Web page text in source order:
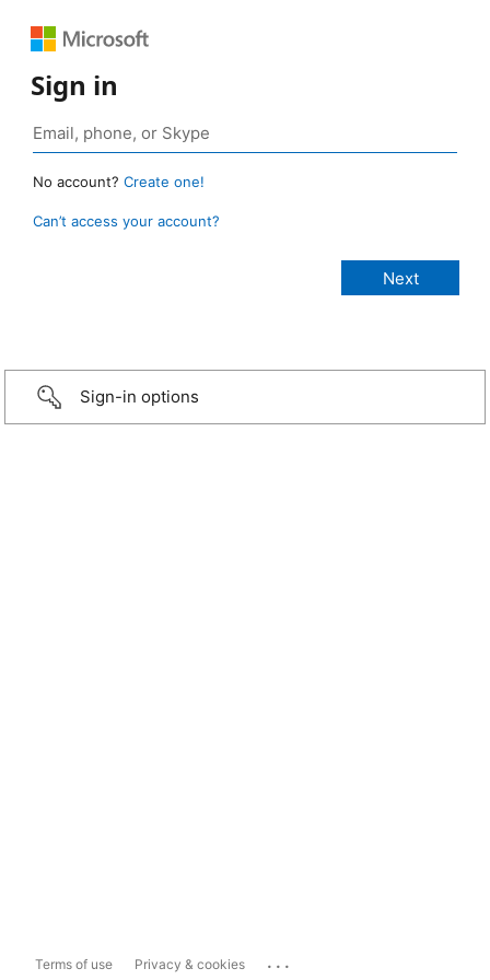
Sign in
No account? Create one!
Can’t access your account?
Sign-in options
Terms of use Privacy & cookies ...